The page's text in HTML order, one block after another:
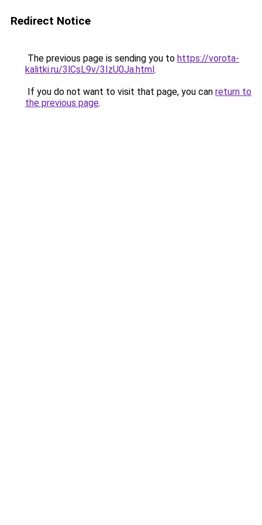
Redirect Notice
The previous page is sending you to https://vorota-
kalitki.ru/3lCsL9v/3IzU0Ja.html.
If you do not want to visit that page, you can return to
the previous page.